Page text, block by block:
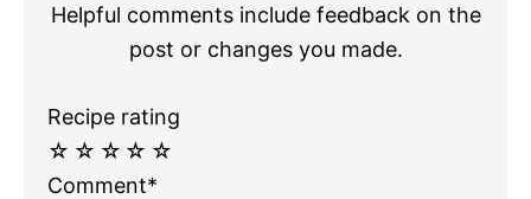
Helpful comments include feedback on the
post or changes you made.
Recipe rating
☆
☆
☆
☆
☆
Comment*